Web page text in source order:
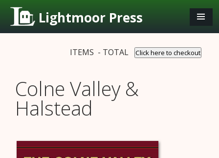
Lightmoor Press
ITEMS - TOTAL Click here to checkout
Colne Valley &
Halstead